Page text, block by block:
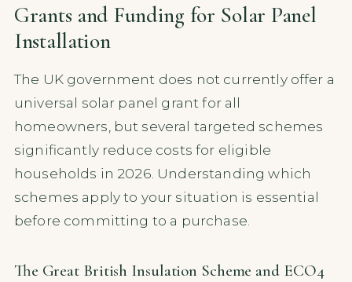
Grants and Funding for Solar Panel
Installation
The UK government does not currently offer a
universal solar panel grant for all
homeowners, but several targeted schemes
significantly reduce costs for eligible
households in 2026. Understanding which
schemes apply to your situation is essential
before committing to a purchase.
The Great British Insulation Scheme and ECO4